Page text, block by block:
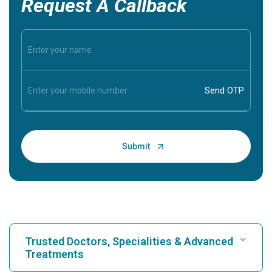
Request A Callback
Trusted Doctors, Specialities & Advanced
Treatments